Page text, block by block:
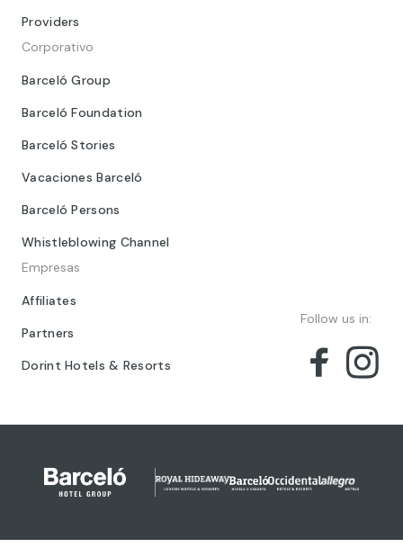
Providers
Corporativo
Barceló Group
Barceló Foundation
Barceló Stories
Vacaciones Barceló
Barceló Persons
Whistleblowing Channel
Empresas
Affiliates
Partners
Dorint Hotels & Resorts
Follow us in: